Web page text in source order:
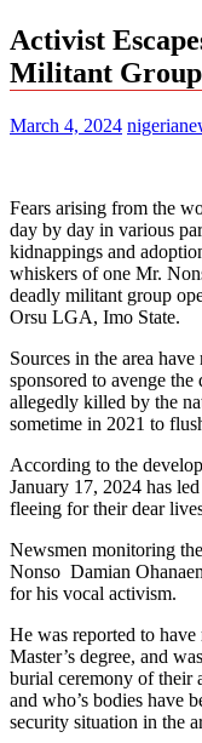
Activist
Militant
March 4, 2024
Fears arising from the
day by day in various
kidnappings and
whiskers of one Mr.
deadly militant group
Orsu LGA, Imo State.
Sources in the area
sponsored to avenge
allegedly killed by the
sometime in 2021 to
According to the
January 17, 2024 has
fleeing for their dear
Newsmen monitoring
Nonso Damian
for his vocal activism.
He was reported to
Master’s degree, and
burial ceremony of their
and who’s bodies have
security situation in the